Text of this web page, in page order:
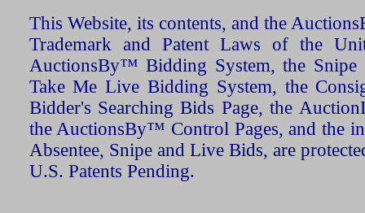
This Website, its contents, and the
Trademark and Patent Laws of the
AuctionsBy™ Bidding System, the Snipe
Take Me Live Bidding System, the
Bidder's Searching Bids Page, the
the AuctionsBy™ Control Pages, and the
Absentee, Snipe and Live Bids, are
U.S. Patents Pending.